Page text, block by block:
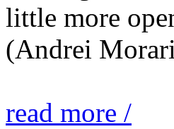
little more
(Andrei
read more /